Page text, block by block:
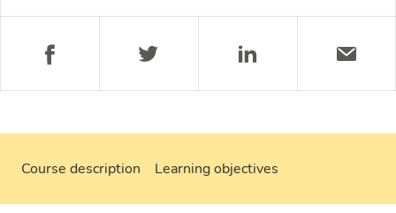
Course description Learning objectives